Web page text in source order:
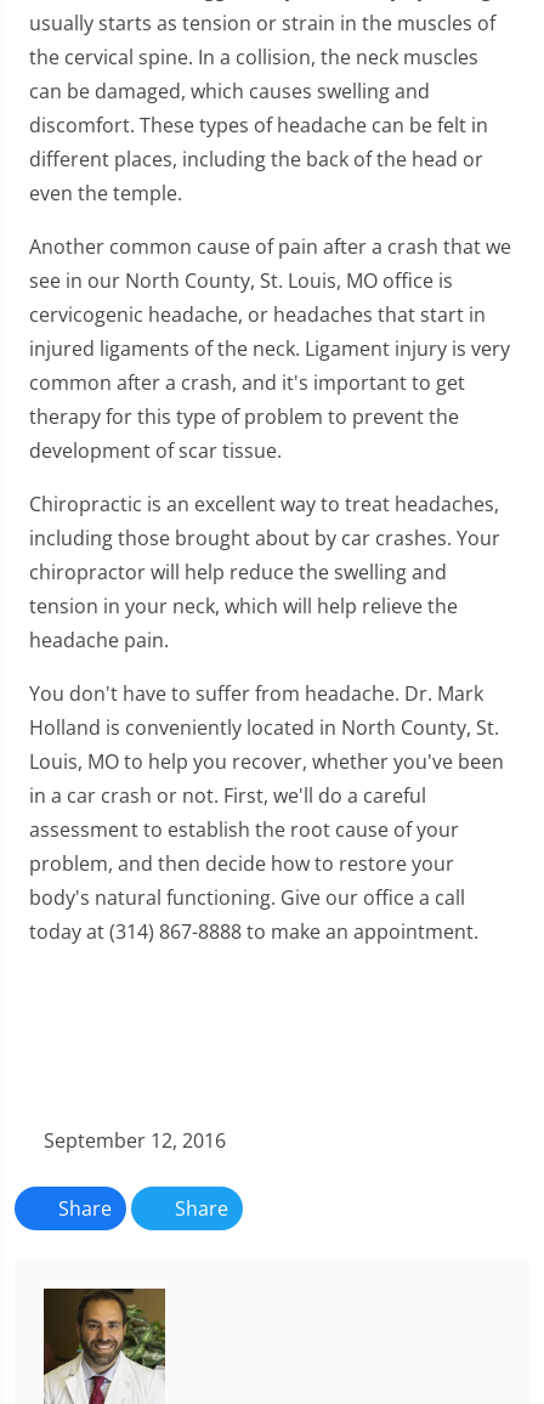
usually starts as tension or strain in the muscles of
the cervical spine. In a collision, the neck muscles
can be damaged, which causes swelling and
discomfort. These types of headache can be felt in
different places, including the back of the head or
even the temple.
Another common cause of pain after a crash that we
see in our North County, St. Louis, MO office is
cervicogenic headache, or headaches that start in
injured ligaments of the neck. Ligament injury is very
common after a crash, and it's important to get
therapy for this type of problem to prevent the
development of scar tissue.
Chiropractic is an excellent way to treat headaches,
including those brought about by car crashes. Your
chiropractor will help reduce the swelling and
tension in your neck, which will help relieve the
headache pain.
You don't have to suffer from headache. Dr. Mark
Holland is conveniently located in North County, St.
Louis, MO to help you recover, whether you've been
in a car crash or not. First, we'll do a careful
assessment to establish the root cause of your
problem, and then decide how to restore your
body's natural functioning. Give our office a call
today at (314) 867-8888 to make an appointment.
September 12, 2016
Share Share